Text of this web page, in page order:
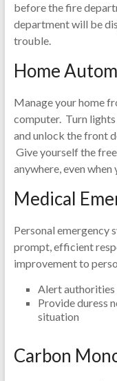
before the fire
department will be
trouble.
Home
Manage your home
computer. Turn
and unlock the front
Give yourself the
anywhere, even when
Medical
Personal emergency
prompt, efficient
improvement to
Alert authorities
Provide duress
situation
Carbon